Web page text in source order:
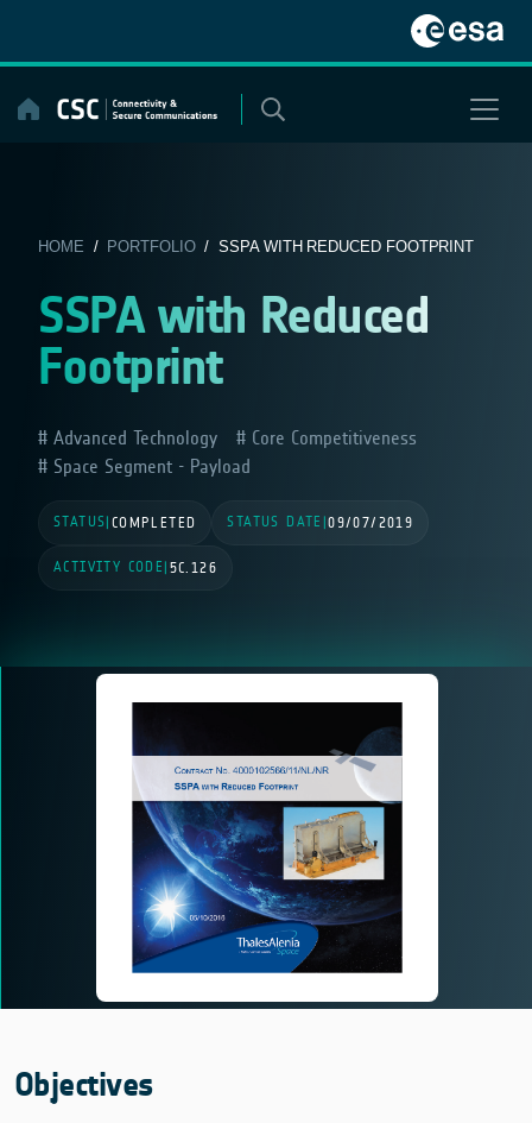
content
HOME / PORTFOLIO/ SSPA WITH REDUCED FOOTPRINT
SSPA with Reduced
Footprint
Advanced Technology
Core Competitiveness
Space Segment - Payload
STATUS COMPLETED STATUS DATE |09/07/2019
ACTIVITY CODE 5C.126
Objectives